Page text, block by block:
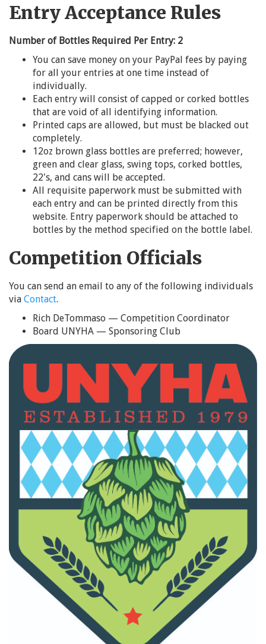
Entry Acceptance Rules
Number of Bottles Required Per Entry: 2
You can save money on your PayPal fees by paying
for all your entries at one time instead of
individually.
Each entry will consist of capped or corked bottles
that are void of all identifying information.
Printed caps are allowed, but must be blacked out
completely.
12oz brown glass bottles are preferred; however,
green and clear glass, swing tops, corked bottles,
22's, and cans will be accepted.
All requisite paperwork must be submitted with
each entry and can be printed directly from this
website. Entry paperwork should be attached to
bottles by the method specified on the bottle label.
Competition Officials
You can send an email to any of the following individuals
via Contact.
Rich DeTommaso — Competition Coordinator
Board UNYHA — Sponsoring Club